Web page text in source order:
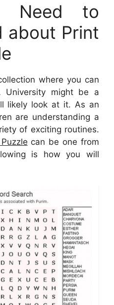
Need to
about Print
where you can
University might be a
likely look at it. As an
are understanding a
of exciting routines.
can be one from
is how you will